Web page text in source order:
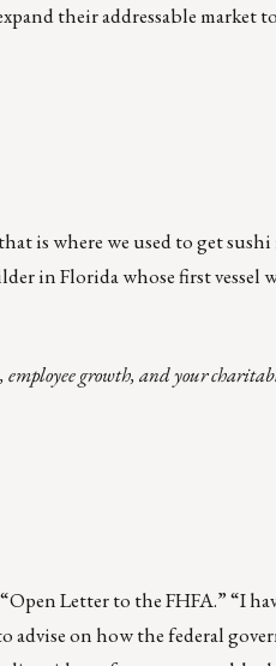
their addressable
is where we used to get sushi
in Florida whose first vessel
growth, and your
Letter to the FHFA.” “I
advise on how the federal